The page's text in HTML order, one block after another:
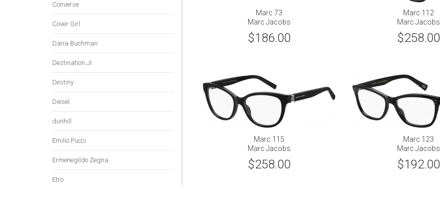
Converse
Cover Girl
Dana Buchman
Destination Jr.
Destiny
Diesel
dunhill
Emilio Pucci
Ermenegildo Zegna
Etro
Marc 73
Marc Jacobs
$186.00
Marc 112
Marc Jacobs
$258.00
Marc 115
Marc Jacobs
$258.00
Marc 123
Marc Jacobs
$192.00